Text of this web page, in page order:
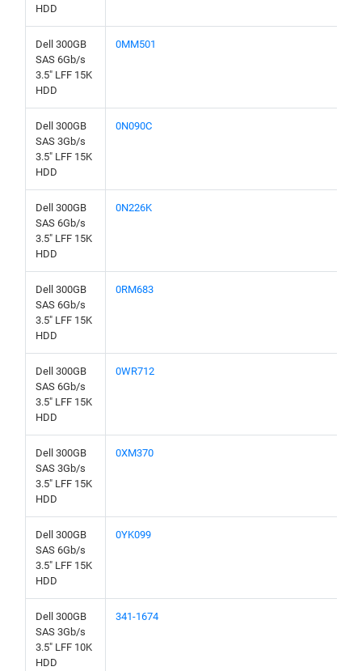
HDD
Dell 300GB
SAS 6Gb/s
3.5" LFF 15K
HDD
0MM501
Dell 300GB
SAS 3Gb/s
3.5" LFF 15K
HDD
0N090C
Dell 300GB
SAS 6Gb/s
3.5" LFF 15K
HDD
0N226K
Dell 300GB
SAS 6Gb/s
3.5" LFF 15K
HDD
0RM683
Dell 300GB
SAS 6Gb/s
3.5" LFF 15K
HDD
0WR712
Dell 300GB
SAS 3Gb/s
3.5" LFF 15K
HDD
0XM370
Dell 300GB
SAS 6Gb/s
3.5" LFF 15K
HDD
0YK099
Dell 300GB
SAS 3Gb/s
3.5" LFF 10K
HDD
341-1674